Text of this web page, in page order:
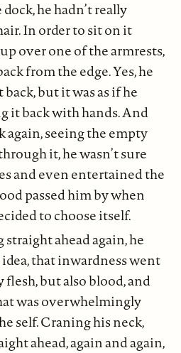
he hadn’t really
In order to sit on it
over one of the armrests,
from the edge. Yes, he
but it was as if he
it back with hands. And
again, seeing the empty
it, he wasn’t sure
and even entertained the
passed him by when
to choose itself.
ahead again, he
that inwardness went
but also blood, and
was overwhelmingly
self. Craning his neck,
ahead, again and again,